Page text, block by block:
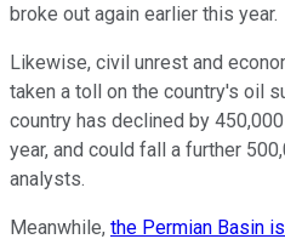
broke out again earlier this year.
Likewise, civil unrest and
taken a toll on the country's oil
country has declined by
year, and could fall a further
analysts.
Meanwhile, the Permian Basin